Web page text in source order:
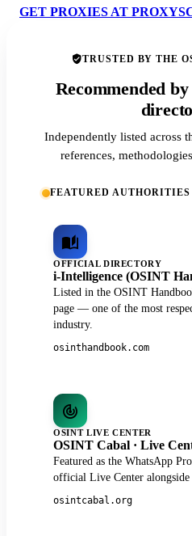
GET PROXIES AT
TRUSTED BY THE
Recommended
Independently listed across
references,
FEATURED AUTHORITIES
OFFICIAL DIRECTORY
i-Intelligence (OSINT
Listed in the OSINT
page — one of the most
industry.
osinthandbook.com
OSINT LIVE CENTER
OSINT Cabal · Live
Featured as the WhatsApp
official Live Center alongside
osintcabal.org